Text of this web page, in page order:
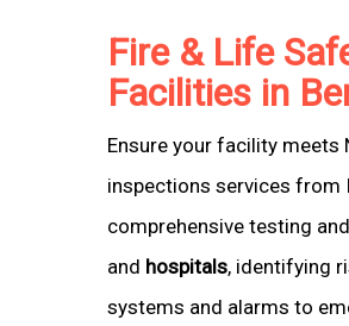
Fire & Life
Facilities in
Ensure your facility
inspections services from
comprehensive testing
and hospitals, identifying
systems and alarms to